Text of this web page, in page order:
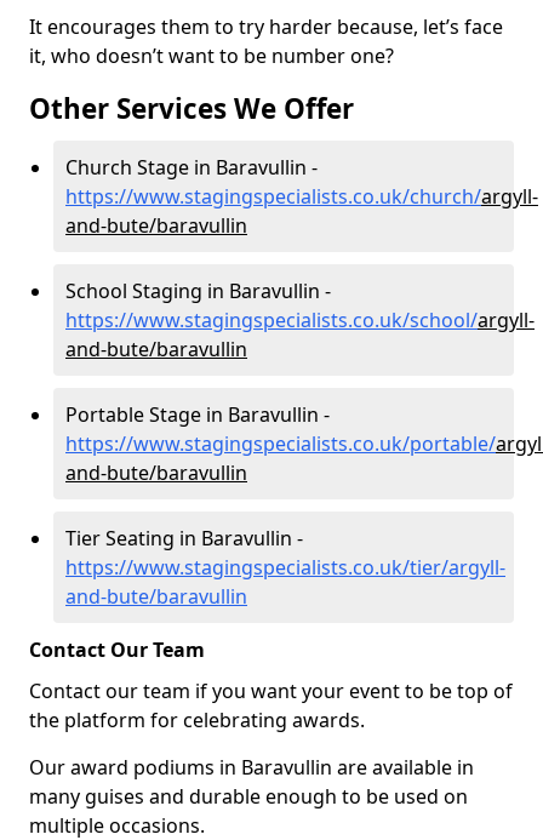
It encourages them to try harder because, let’s face
it, who doesn’t want to be number one?
Other Services We Offer
Church Stage in Baravullin -
https://www.stagingspecialists.co.uk/church/argyll-
and-bute/baravullin
School Staging in Baravullin -
https://www.stagingspecialists.co.uk/school/argyll-
and-bute/baravullin
Portable Stage in Baravullin -
https://www.stagingspecialists.co.uk/portable/
and-bute/baravullin
Tier Seating in Baravullin -
https://www.stagingspecialists.co.uk/tier/argyll-
and-bute/baravullin
Contact Our Team
Contact our team if you want your event to be top of
the platform for celebrating awards.
Our award podiums in Baravullin are available in
many guises and durable enough to be used on
multiple occasions.